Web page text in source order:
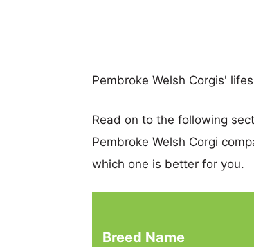
Pembroke Welsh Corgis'
Read on to the following
Pembroke Welsh Corgi
which one is better for you.
Breed Name